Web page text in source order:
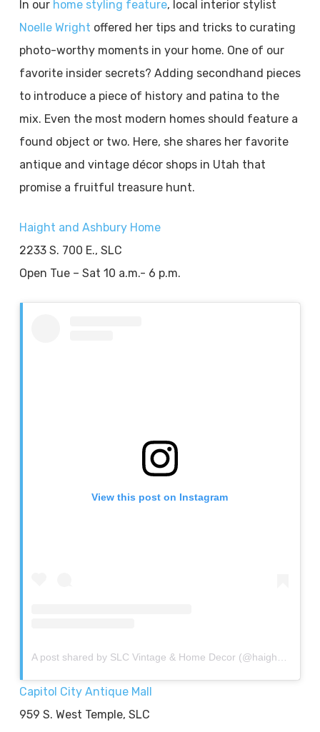
In our home styling feature, local interior stylist
Noelle Wright offered her tips and tricks to curating
photo-worthy moments in your home. One of our
favorite insider secrets? Adding secondhand pieces
to introduce a piece of history and patina to the
mix. Even the most modern homes should feature a
found object or two. Here, she shares her favorite
antique and vintage décor shops in Utah that
promise a fruitful treasure hunt.
Haight and Ashbury Home
2233 S. 700 E., SLC
Open Tue – Sat 10 a.m.- 6 p.m.
View this post on Instagram
A post shared by SLC Vintage & Home Decor (@haightashburyhome)
Capitol City Antique Mall
959 S. West Temple, SLC